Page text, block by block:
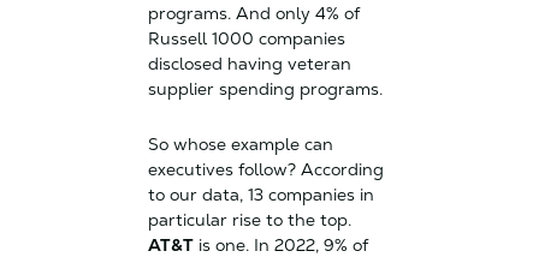
programs. And only 4% of
Russell 1000 companies
disclosed having veteran
supplier spending programs.
So whose example can
executives follow? According
to our data, 13 companies in
particular rise to the top.
AT&Tis one. In 2022, 9% of